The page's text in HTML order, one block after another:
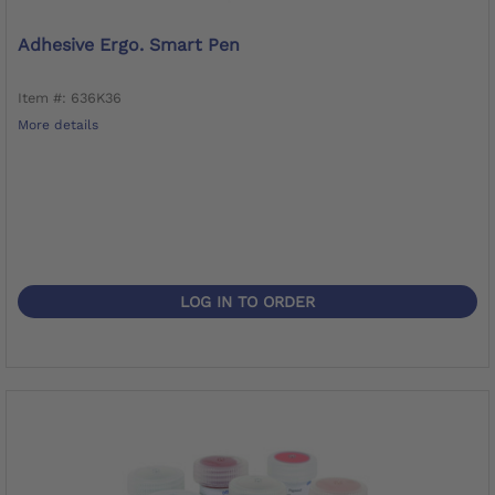
Adhesive Ergo. Smart Pen
Item #: 636K36
More details
LOG IN TO ORDER